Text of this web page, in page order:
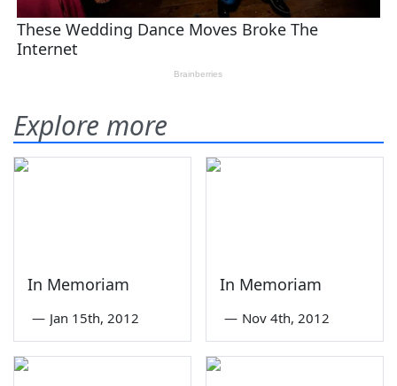
Explore more
In Memoriam
— Jan 15th, 2012
In Memoriam
— Nov 4th, 2012